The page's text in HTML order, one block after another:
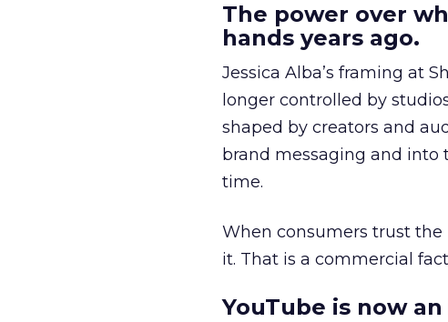
The power over
hands years ago.
Jessica Alba’s framing at
longer controlled by
shaped by creators and
brand messaging and into
time.
When consumers trust
it. That is a commercial
YouTube is now